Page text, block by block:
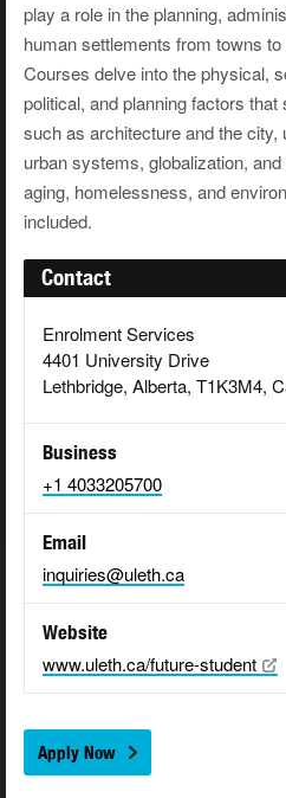
play a role in the planning,
human settlements from towns
Courses delve into the physical,
political, and planning factors
such as architecture and the city,
urban systems, globalization,
aging, homelessness, and
included.
Contact
Enrolment Services
4401 University Drive
Lethbridge, Alberta, T1K3M4,
Business
+1 4033205700
Email
inquiries@uleth.ca
Website
www.uleth.ca/future-student
Apply Now